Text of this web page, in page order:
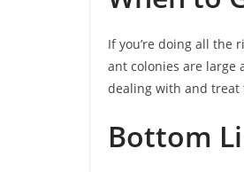
If you’re doing all the
ant colonies are large
dealing with and treat
Bottom